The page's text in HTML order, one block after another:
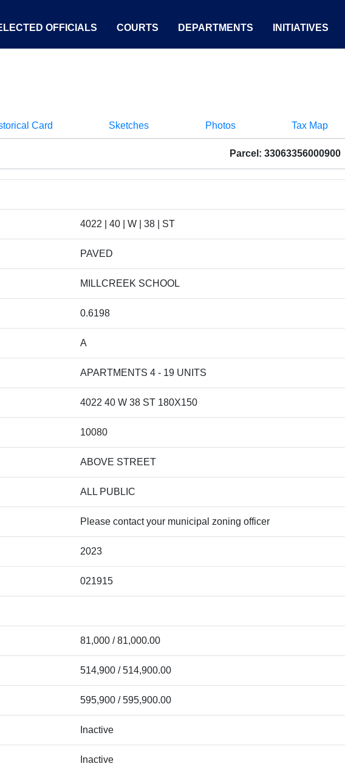
OFFICIALS COURTS DEPARTMENTS INITIATIVES
Card Sketches Photos Tax Map
Parcel: 33063356000900
4022 | 40 | W | 38 | ST
PAVED
MILLCREEK SCHOOL
0.6198
A
APARTMENTS 4 - 19 UNITS
4022 40 W 38 ST 180X150
10080
ABOVE STREET
ALL PUBLIC
Please contact your municipal zoning officer
2023
021915
81,000 / 81,000.00
514,900 / 514,900.00
595,900 / 595,900.00
Inactive
Inactive